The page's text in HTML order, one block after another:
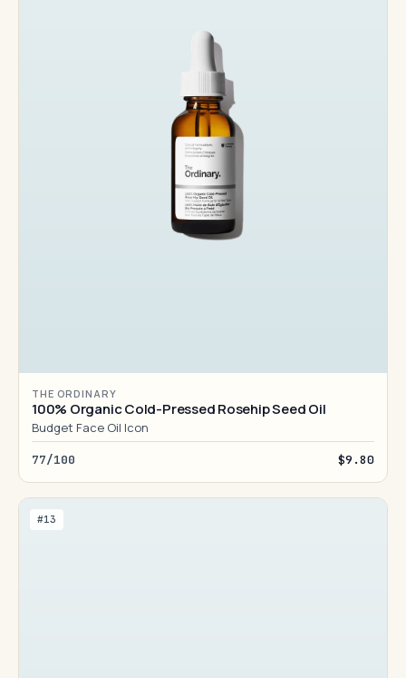
THE ORDINARY
100% Organic Cold-Pressed Rosehip Seed Oil
Budget Face Oil Icon
77/100 $9.80
#13